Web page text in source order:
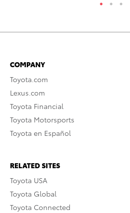
COMPANY
Toyota.com
Lexus.com
Toyota Financial
Toyota Motorsports
Toyota en Español
RELATED SITES
Toyota USA
Toyota Global
Toyota Connected